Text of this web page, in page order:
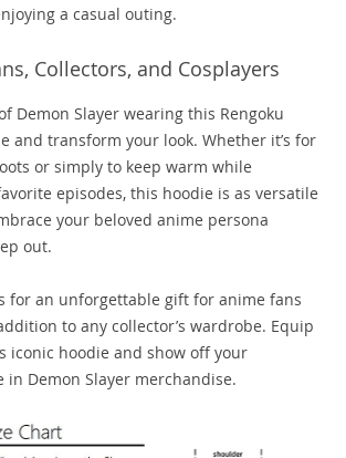
a casual outing.
Collectors, and Cosplayers
Demon Slayer wearing this Rengoku
and transform your look. Whether it’s for
or simply to keep warm while
episodes, this hoodie is as versatile
your beloved anime persona
out.
for an unforgettable gift for anime fans
to any collector’s wardrobe. Equip
iconic hoodie and show off your
in Demon Slayer merchandise.